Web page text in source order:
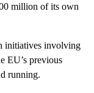
million of its own
initiatives involving
EU’s previous
running.